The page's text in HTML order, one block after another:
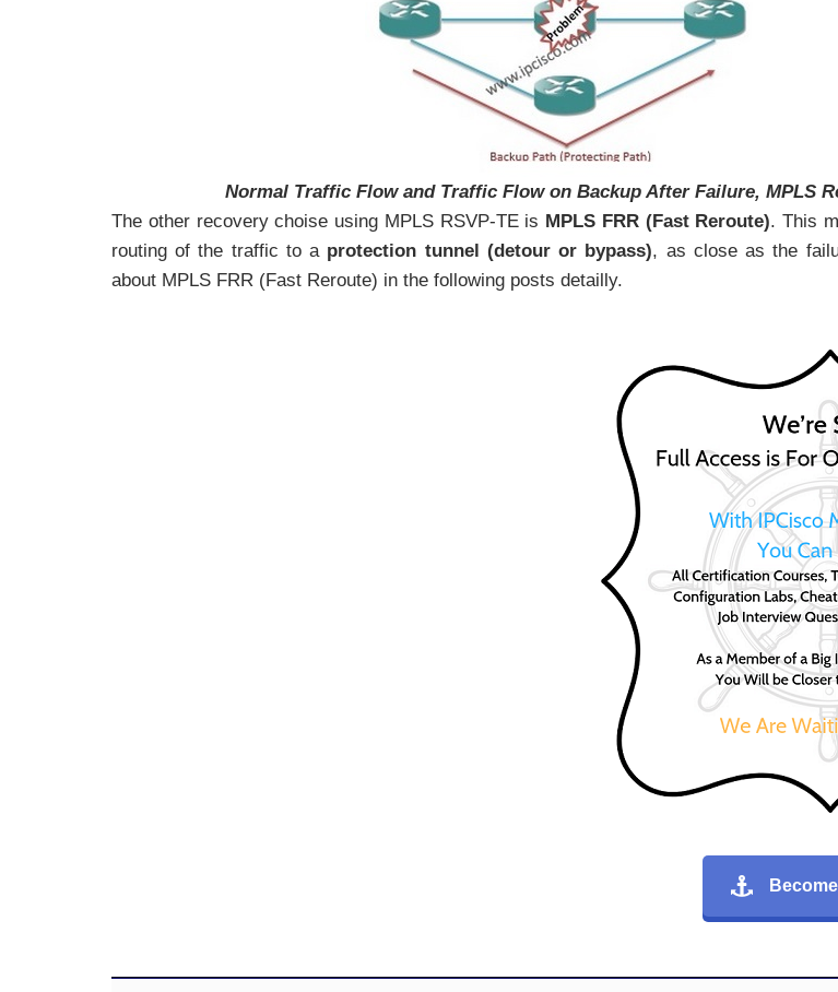
Normal Traffic Flow and Traffic Flow on Backup After Failure, MPLS
The other recovery choise using MPLS RSVP-TE is MPLS FRR (Fast Reroute). This
routing of the traffic to a protection tunnel (detour or bypass), as close as the
about MPLS FRR (Fast Reroute) in the following posts detailly.